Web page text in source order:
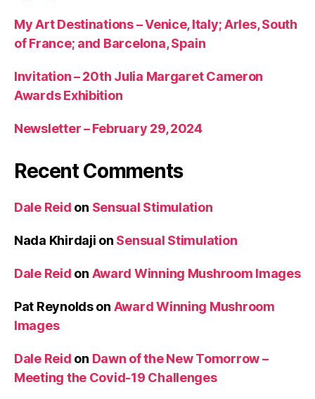
My Art Destinations – Venice, Italy; Arles, South
of France; and Barcelona, Spain
Invitation – 20th Julia Margaret Cameron
Awards Exhibition
Newsletter – February 29, 2024
Recent Comments
Dale Reid on Sensual Stimulation
Nada Khirdaji on Sensual Stimulation
Dale Reid on Award Winning Mushroom Images
Pat Reynoldson Award Winning Mushroom
Images
Dale Reid on Dawn of the New Tomorrow –
Meeting the Covid-19 Challenges